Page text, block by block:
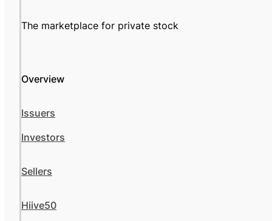
The marketplace for private stock
Overview
Issuers
Investors
Sellers
Hiive50